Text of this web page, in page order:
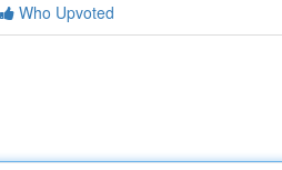
Who Upvoted